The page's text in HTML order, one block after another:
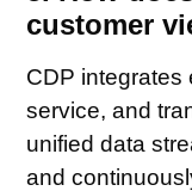
customer
CDP integrates
service, and
unified data
and